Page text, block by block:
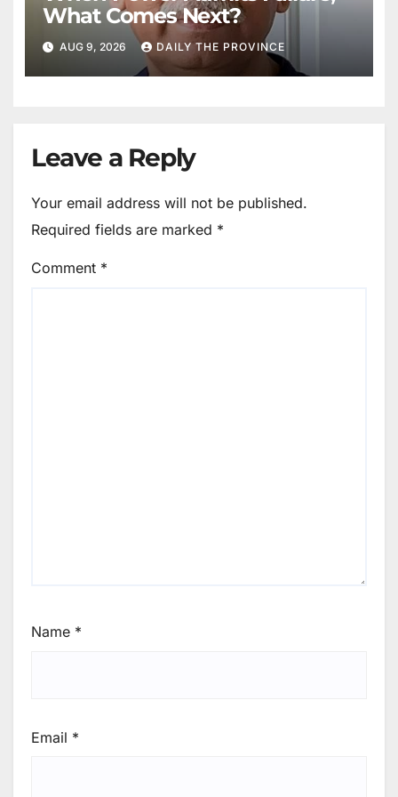
What Comes Next?
AUG 9, 2026 DAILY THE PROVINCE
Leave a Reply
Your email address will not be published.
Required fields are marked *
Comment *
Name *
Email *